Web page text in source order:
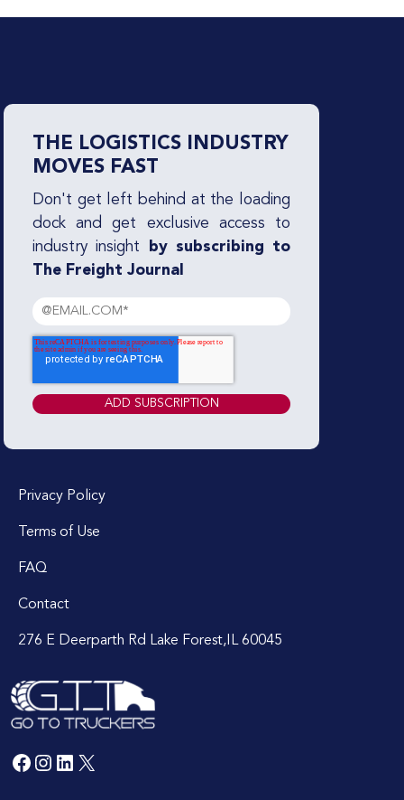
THE LOGISTICS INDUSTRY
MOVES FAST
Don't get left behind at the loading
dock and get exclusive access to
industry insight
by subscribing to
The Freight Journal
Privacy Policy
Terms of Use
FAQ
Contact
276 E Deerparth Rd Lake Forest,IL 60045
Facebook
Instagram
LinkedIn
X